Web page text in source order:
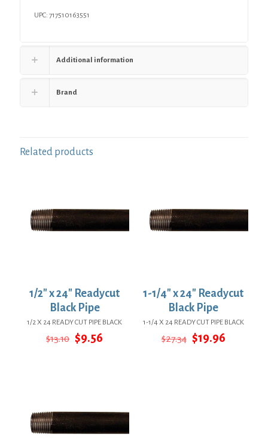
UPC: 717510163551
Additional information
Brand
Related products
1/2″ x 24″ Readycut
Black Pipe
1/2 X 24 READY CUT PIPE BLACK
$13.10 Original
$9.56
1-1/4″ x 24″ Readycut
Black Pipe
1-1/4 X 24 READY CUT PIPE BLACK
$27.34 Original
$19.96Current